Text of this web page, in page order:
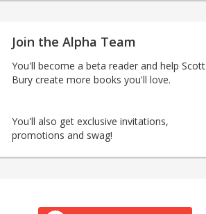
Join the Alpha Team
You'll become a beta reader and help Scott
Bury create more books you'll love.
You'll also get exclusive invitations,
promotions and swag!